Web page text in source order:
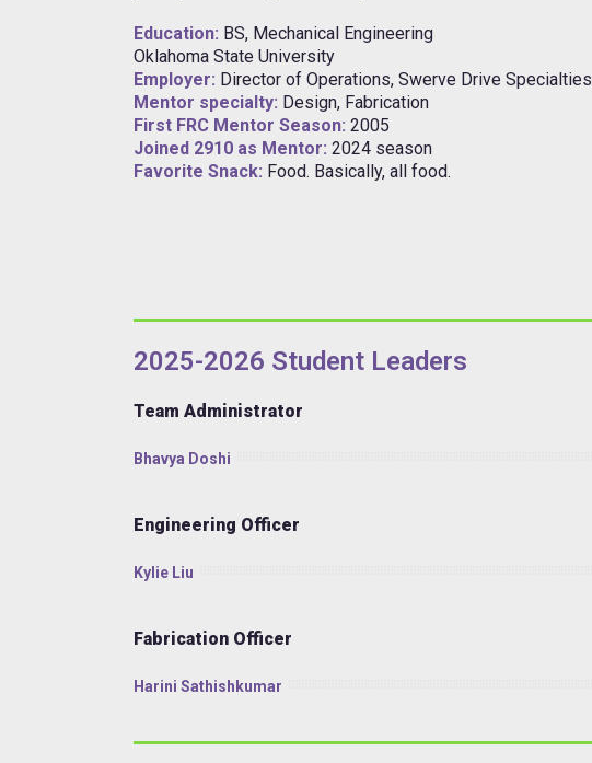
Education: BS, Mechanical Engineering
Oklahoma State University
Employer: Director of Operations, Swerve Drive Specialties
Mentor specialty: Design, Fabrication
First FRC Mentor Season: 2005
Joined 2910 as Mentor: 2024 season
Favorite Snack: Food. Basically, all food.
2025-2026 Student Leaders
Team Administrator
Bhavya Doshi
Engineering Officer
Kylie Liu
Fabrication Officer
Harini Sathishkumar